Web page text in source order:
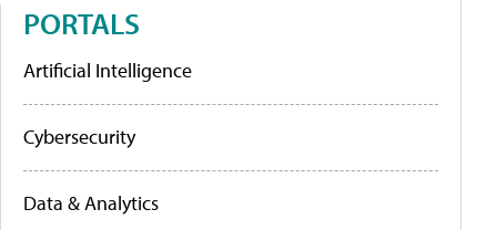
PORTALS
Artificial Intelligence
Cybersecurity
Data & Analytics